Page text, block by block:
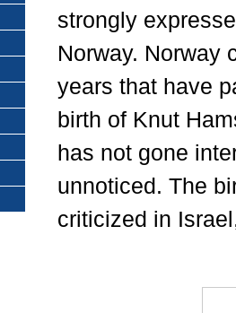
strongly
Norway. Norway
years that have
birth of Knut
has not gone
unnoticed. The
criticized in